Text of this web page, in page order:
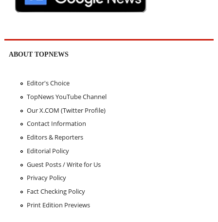
ABOUT TOPNEWS
Editor's Choice
TopNews YouTube Channel
Our X.COM (Twitter Profile)
Contact Information
Editors & Reporters
Editorial Policy
Guest Posts / Write for Us
Privacy Policy
Fact Checking Policy
Print Edition Previews